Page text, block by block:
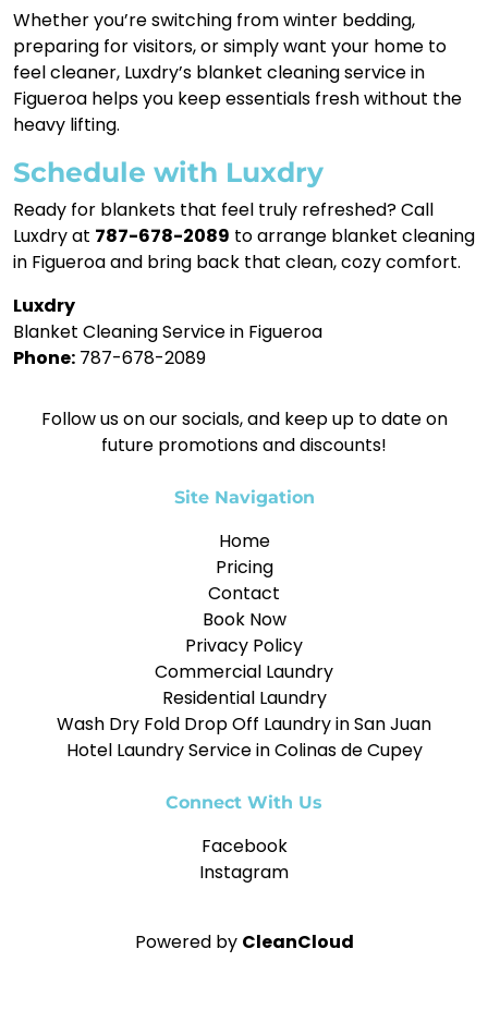
Whether you’re switching from winter bedding,
preparing for visitors, or simply want your home to
feel cleaner, Luxdry’s blanket cleaning service in
Figueroa helps you keep essentials fresh without the
heavy lifting.
Schedule with Luxdry
Ready for blankets that feel truly refreshed? Call
Luxdry at 787-678-2089 to arrange blanket cleaning
in Figueroa and bring back that clean, cozy comfort.
Luxdry
Blanket Cleaning Service in Figueroa
Phone: 787-678-2089
Follow us on our socials, and keep up to date on
future promotions and discounts!
Site Navigation
Home
Pricing
Contact
Book Now
Privacy Policy
Commercial Laundry
Residential Laundry
Wash Dry Fold Drop Off Laundry in San Juan
Hotel Laundry Service in Colinas de Cupey
Connect With Us
Facebook
Instagram
Powered by CleanCloud